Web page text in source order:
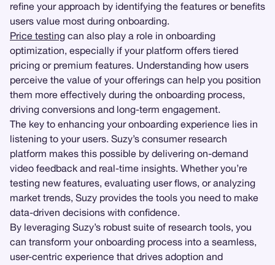
refine your approach by identifying the features or benefits
users value most during onboarding.
Price testing can also play a role in onboarding
optimization, especially if your platform offers tiered
pricing or premium features. Understanding how users
perceive the value of your offerings can help you position
them more effectively during the onboarding process,
driving conversions and long-term engagement.
The key to enhancing your onboarding experience lies in
listening to your users. Suzy’s consumer research
platform makes this possible by delivering on-demand
video feedback and real-time insights. Whether you’re
testing new features, evaluating user flows, or analyzing
market trends, Suzy provides the tools you need to make
data-driven decisions with confidence.
By leveraging Suzy’s robust suite of research tools, you
can transform your onboarding process into a seamless,
user-centric experience that drives adoption and